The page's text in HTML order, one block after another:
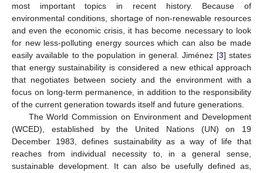
most important topics in recent history. Because of
environmental conditions, shortage of non-renewable resources
and even the economic crisis, it has become necessary to look
for new less-polluting energy sources which can also be made
easily available to the population in general. Jiménez [3] states
that energy sustainability is considered a new ethical approach
that negotiates between society and the environment with a
focus on long-term permanence, in addition to the responsibility
of the current generation towards itself and future generations.
The World Commission on Environment and Development
(WCED), established by the United Nations (UN) on 19
December 1983, defines sustainability as a way of life that
reaches from individual necessity to, in a general sense,
sustainable development. It can also be usefully defined as,